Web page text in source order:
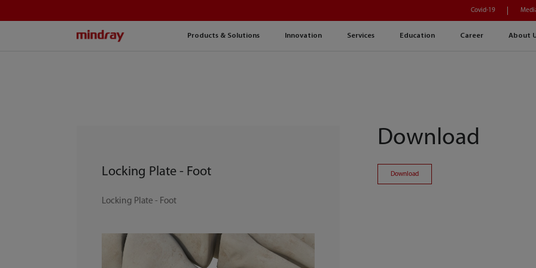
Products & Solutions Innovation Services Education Career About
Covid-19
Locking Plate - Foot
Locking Plate - Foot
Download
Download